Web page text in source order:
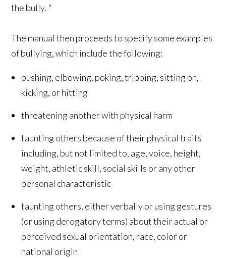
the bully. "
The manual then proceeds to specify some examples
of bullying, which include the following:
pushing, elbowing, poking, tripping, sitting on,
kicking, or hitting
threatening another with physical harm
taunting others because of their physical traits
including, but not limited to, age, voice, height,
weight, athletic skill, social skills or any other
personal characteristic
taunting others, either verbally or using gestures
(or using derogatory terms) about their actual or
perceived sexual orientation, race, color or
national origin